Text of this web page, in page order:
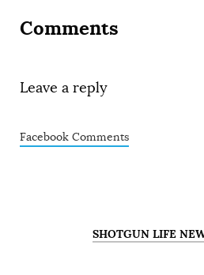
Comments
Leave a reply
Facebook Comments
SHOTGUN LIFE